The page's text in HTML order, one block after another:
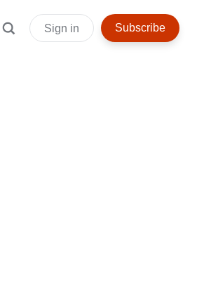
Sign in Subscribe